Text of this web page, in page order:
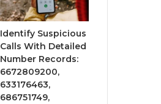
Identify Suspicious
Calls With Detailed
Number Records:
6672809200,
633176463,
686751749,